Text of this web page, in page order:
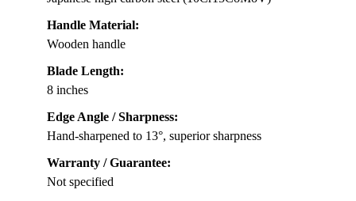
Handle Material:
Wooden handle
Blade Length:
8 inches
Edge Angle / Sharpness:
Hand-sharpened to 13°, superior sharpness
Warranty / Guarantee:
Not specified